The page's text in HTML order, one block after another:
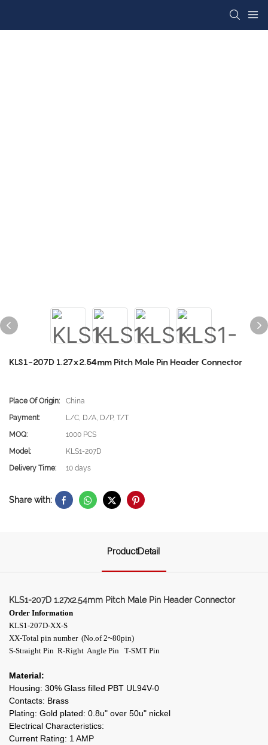
KLS1-207D 1.27x2.54mm Pitch Male Pin Header Connector
Place Of Origin:
China
Payment:
L/C, D/A, D/P, T/T
MOQ:
1000 PCS
Model:
KLS1-207D
Delivery Time:
10 days
Share with:
ProductDetail
KLS1-207D 1.27x2.54mm Pitch Male Pin Header Connector
Order Information
KLS1-207D-XX-S
XX-Total pin number (No.of 2~80pin)
S-Straight Pin R-Right Angle Pin T-SMT Pin
Material:
Housing: 30% Glass filled PBT UL94V-0
Contacts: Brass
Plating: Gold plated: 0.8u" over 50u" nickel
Electrical Characteristics:
Current Rating: 1 AMP